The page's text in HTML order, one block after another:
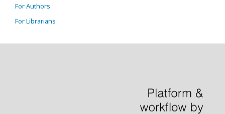
For Authors
For Librarians